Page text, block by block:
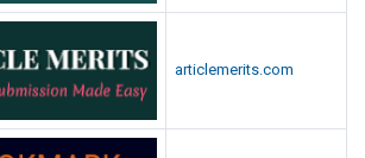
articlemerits.com